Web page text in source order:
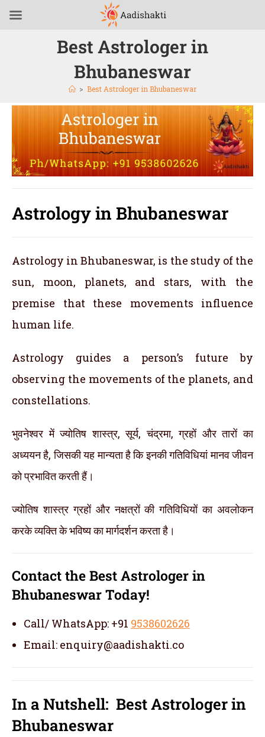
Best Astrologer in
Bhubaneswar
> Best Astrologer in Bhubaneswar
Astrology in Bhubaneswar
Astrology in Bhubaneswar, is the study of the
sun, moon, planets, and stars, with the
premise that these movements influence
human life.
Astrology guides a person’s future by
observing the movements of the planets, and
constellations.
भुवनेश्वर में ज्योतिष शास्त्र, सूर्य, चंद्रमा, ग्रहों और तारों का
अध्ययन है, जिसकी यह मान्यता है कि इनकी गतिविधियां मानव जीवन
को प्रभावित करती हैं।
ज्योतिष शास्त्र ग्रहों और नक्षत्रों की गतिविधियों का अवलोकन
करके व्यक्ति के भविष्य का मार्गदर्शन करता है।
Contact the Best Astrologer in
Bhubaneswar Today!
Call/ WhatsApp: +91 9538602626
Email: enquiry@aadishakti.co
In a Nutshell: Best Astrologer in
Bhubaneswar